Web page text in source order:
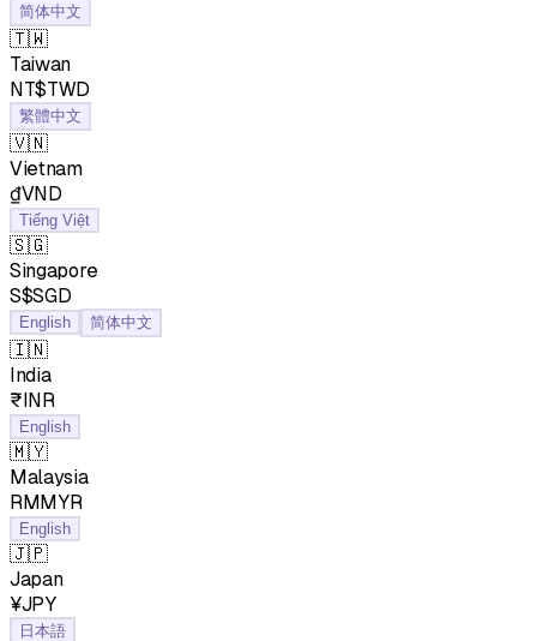
简体中文
🇹🇼
Taiwan
NT$TWD
繁體中文
🇻🇳
Vietnam
₫VND
Tiếng Việt
🇸🇬
Singapore
S$SGD
English 简体中文
🇮🇳
India
₹INR
English
🇲🇾
Malaysia
RMMYR
English
🇯🇵
Japan
¥JPY
日本語